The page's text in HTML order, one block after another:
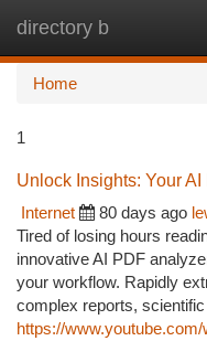
directory b
Home
1
Unlock Insights: Your
Internet
80 days ago
Tired of losing hours
innovative AI PDF
your workflow. Rapidly
complex reports,
https://